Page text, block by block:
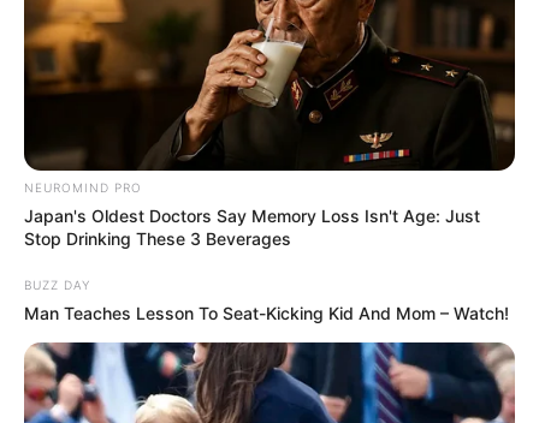
NEUROMIND PRO
Japan's Oldest Doctors Say Memory Loss Isn't Age: Just
Stop Drinking These 3 Beverages
BUZZ DAY
Man Teaches Lesson To Seat-Kicking Kid And Mom – Watch!